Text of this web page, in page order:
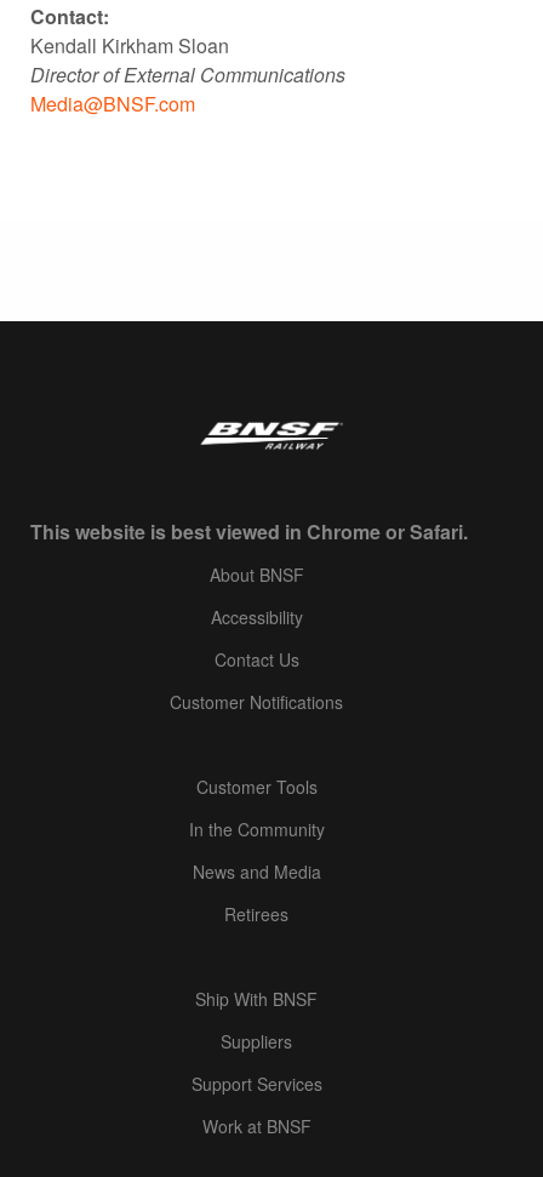
Contact:
Kendall Kirkham Sloan
Director of External Communications
Media@BNSF.com
This website is best viewed in Chrome or Safari.
About BNSF
Accessibility
Contact Us
Customer Notifications
Customer Tools
In the Community
News and Media
Retirees
Ship With BNSF
Suppliers
Support Services
Work at BNSF